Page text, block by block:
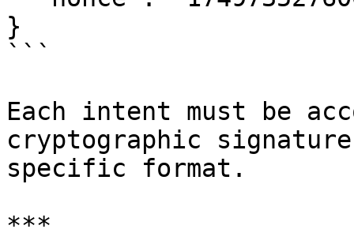
}
```
Each intent must be
cryptographic
specific format.
***